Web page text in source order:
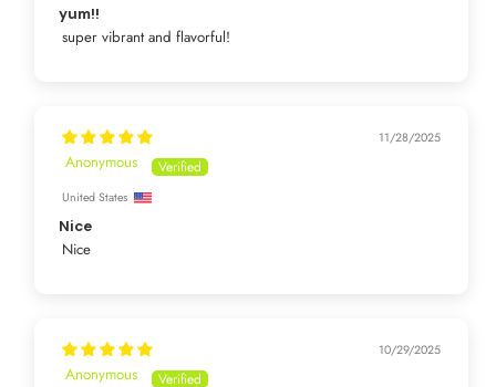
yum!!
super vibrant and flavorful!
11/28/2025
Anonymous
United States
Nice
Nice
10/29/2025
Anonymous